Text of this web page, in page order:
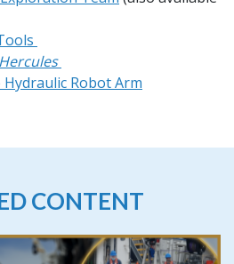
Hercules
Hydraulic Robot Arm
CONTENT